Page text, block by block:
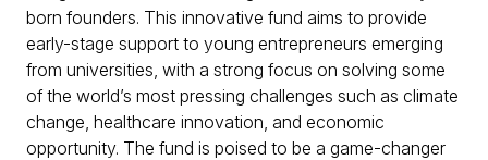
born founders. This innovative fund aims to provide
early-stage support to young entrepreneurs emerging
from universities, with a strong focus on solving some
of the world’s most pressing challenges such as climate
change, healthcare innovation, and economic
opportunity. The fund is poised to be a game-changer